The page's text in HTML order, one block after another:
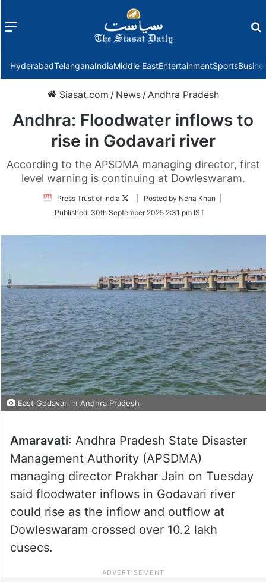
Menu
HyderabadTelanganaIndiaMiddle EastEntertainmentSports
Siasat.com / News /Andhra Pradesh
Andhra: Floodwater inflows to
rise in Godavari river
According to the APSDMA managing director, first
level warning is continuing at Dowleswaram.
Press Trust of India
Follow
Twitter
| Posted by Neha Khan |
Published: 30th September 2025 2:31 pm IST
East Godavari in Andhra Pradesh
Amaravati: Andhra Pradesh State Disaster
Management Authority (APSDMA)
managing director Prakhar Jain on Tuesday
said floodwater inflows in Godavari river
could rise as the inflow and outflow at
Dowleswaram crossed over 10.2 lakh
cusecs.